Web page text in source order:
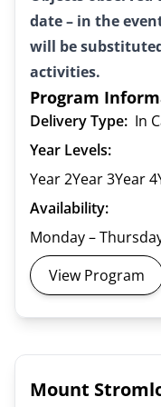
date – in the
will be
activities.
Program
Delivery Type: In
Year Levels:
Year 2Year 3Year 4
Availability:
Monday –
View Program
Mount